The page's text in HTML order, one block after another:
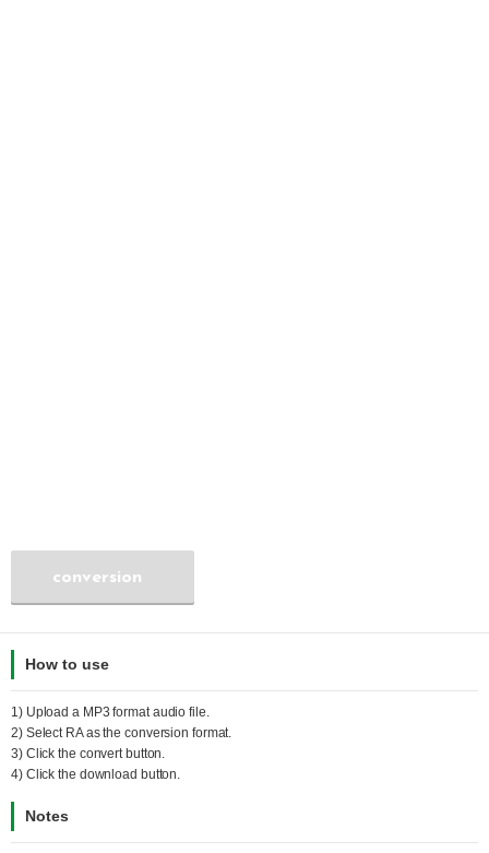
conversion
How to use
1) Upload a MP3 format audio file.
2) Select RAas the conversion format.
3) Click the convert button.
4) Click the download button.
Notes